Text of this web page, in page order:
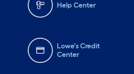
Help Center
Lowe's Credit
Center